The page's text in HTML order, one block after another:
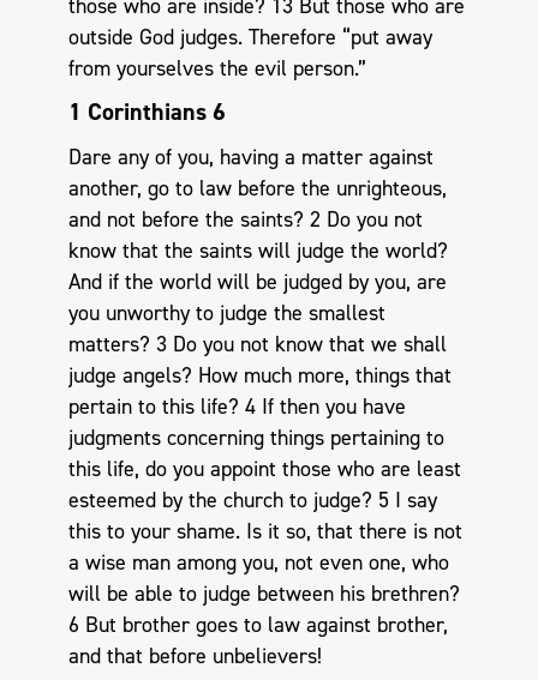
those who are inside? 13 But those who are
outside God judges. Therefore “put away
from yourselves the evil person.”
1 Corinthians 6
Dare any of you, having a matter against
another, go to law before the unrighteous,
and not before the saints? 2 Do you not
know that the saints will judge the world?
And if the world will be judged by you, are
you unworthy to judge the smallest
matters? 3 Do you not know that we shall
judge angels? How much more, things that
pertain to this life? 4 If then you have
judgments concerning things pertaining to
this life, do you appoint those who are least
esteemed by the church to judge? 5 I say
this to your shame. Is it so, that there is not
a wise man among you, not even one, who
will be able to judge between his brethren?
6 But brother goes to law against brother,
and that before unbelievers!